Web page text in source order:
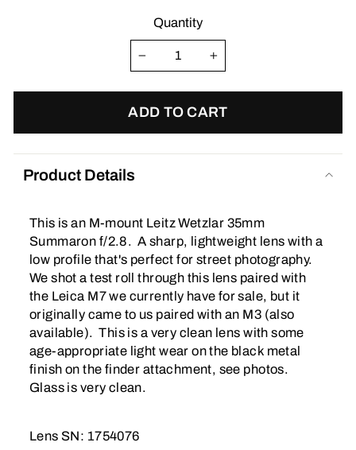
Quantity
ADD TO CART
Product Details
This is an M-mount Leitz Wetzlar 35mm
Summaron f/2.8. A sharp, lightweight lens with a
low profile that's perfect for street photography.
We shot a test roll through this lens paired with
the Leica M7 we currently have for sale, but it
originally came to us paired with an M3 (also
available). This is a very clean lens with some
age-appropriate light wear on the black metal
finish on the finder attachment, see photos.
Glass is very clean.
Lens SN: 1754076